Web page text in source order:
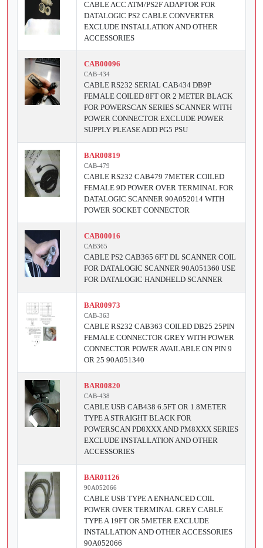
CABLE ACC ATM/PS2F ADAPTOR FOR
DATALOGIC PS2 CABLE CONVERTER
EXCLUDE INSTALLATION AND OTHER
ACCESSORIES
CAB00096
CAB-434
CABLE RS232 SERIAL CAB434 DB9P
FEMALE COILED 8FT OR 2 METER BLACK
FOR POWERSCAN SERIES SCANNER WITH
POWER CONNECTOR EXCLUDE POWER
SUPPLY PLEASE ADD PG5 PSU
BAR00819
CAB-479
CABLE RS232 CAB479 7METER COILED
FEMALE 9D POWER OVER TERMINAL FOR
DATALOGIC SCANNER 90A052014 WITH
POWER SOCKET CONNECTOR
CAB00016
CAB365
CABLE PS2 CAB365 6FT DL SCANNER COIL
FOR DATALOGIC SCANNER 90A051360 USE
FOR DATALOGIC HANDHELD SCANNER
BAR00973
CAB-363
CABLE RS232 CAB363 COILED DB25 25PIN
FEMALE CONNECTOR GREY WITH POWER
CONNECTOR POWER AVAILABLE ON PIN 9
OR 25 90A051340
BAR00820
CAB-438
CABLE USB CAB438 6.5FT OR 1.8METER
TYPE A STRAIGHT BLACK FOR
POWERSCAN PD8XXX AND PM8XXX SERIES
EXCLUDE INSTALLATION AND OTHER
ACCESSORIES
BAR01126
90A052066
CABLE USB TYPE A ENHANCED COIL
POWER OVER TERMINAL GREY CABLE
TYPE A 19FT OR 5METER EXCLUDE
INSTALLATION AND OTHER ACCESSORIES
90A052066